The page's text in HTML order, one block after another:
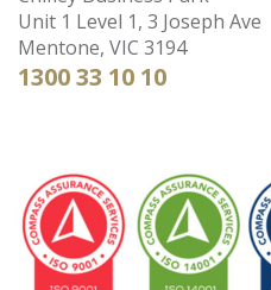
Unit 1 Level 1, 3 Joseph Ave
Mentone, VIC 3194
1300 33 10 10